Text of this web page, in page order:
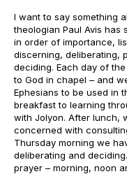
I want to say something
theologian Paul Avis has
in order of importance,
discerning, deliberating,
deciding. Each day of
to God in chapel – and
Ephesians to be used in
breakfast to learning
with Jolyon. After lunch,
concerned with
Thursday morning we
deliberating and
prayer – morning, noon